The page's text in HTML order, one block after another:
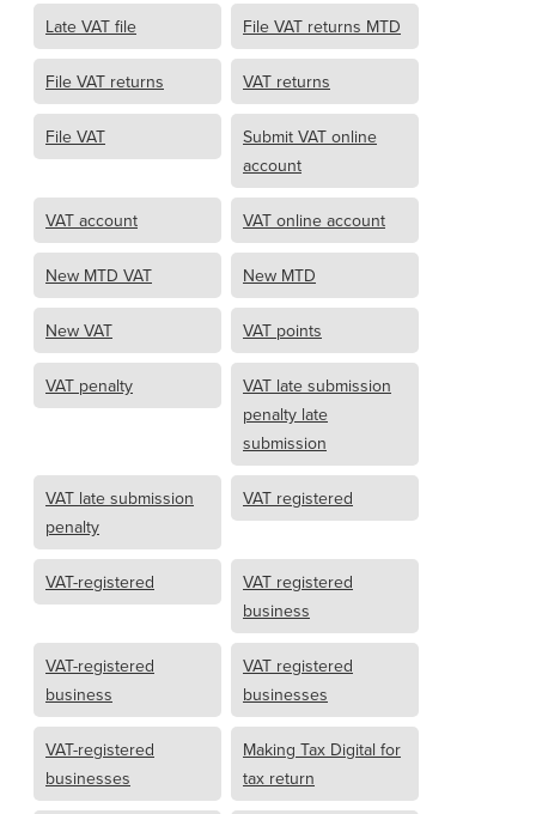
Late VAT file File VAT returns MTD
File VAT returns VAT returns
File VAT
Submit VAT online
account
VAT account VAT online account
New MTD VAT New MTD
New VAT VAT points
VAT penalty
VAT late submission
penalty late
submission
VAT late submission
penalty
VAT registered
VAT-registered
VAT registered
business
VAT-registered
business
VAT registered
businesses
VAT-registered
businesses
Making Tax Digital for
tax return